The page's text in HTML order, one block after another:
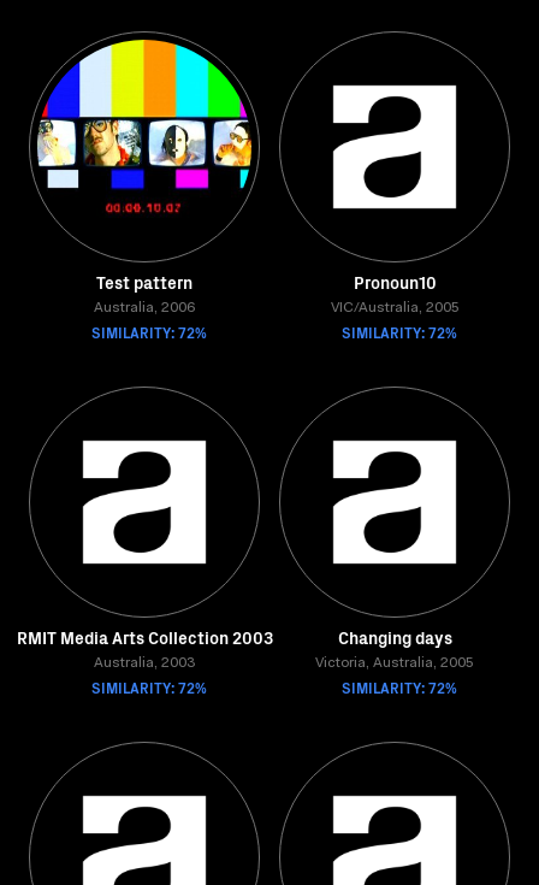
Test pattern
Australia, 2006
SIMILARITY: 72%
Pronoun10
VIC/Australia, 2005
SIMILARITY: 72%
RMIT Media Arts Collection 2003
Australia, 2003
SIMILARITY: 72%
Changing days
Victoria, Australia, 2005
SIMILARITY: 72%